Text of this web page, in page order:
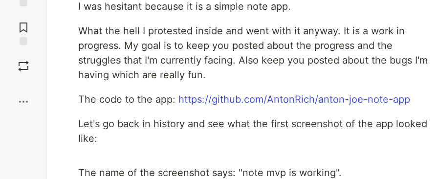
Comments
I was hesitant because it is a simple note app.
What the hell I protested inside and went with it anyway. It is a work in
progress. My goal is to keep you posted about the progress and the
struggles that I'm currently facing. Also keep you posted about the bugs I'm
having which are really fun.
The code to the app: https://github.com/AntonRich/anton-joe-note-app
Let's go back in history and see what the first screenshot of the app looked
like:
The name of the screenshot says: "note mvp is working".